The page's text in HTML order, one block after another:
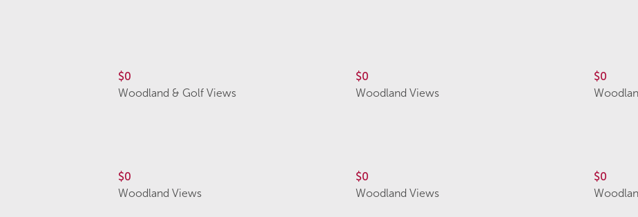
$0
Woodland & Golf Views
$0
Woodland Views
$0
$0
Woodland Views
$0
Woodland Views
$0